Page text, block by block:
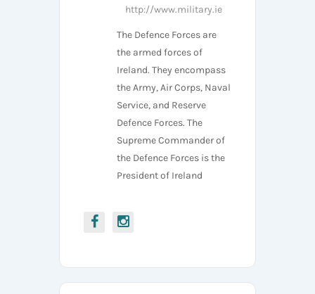
http://www.military.ie
The Defence Forces are
the armed forces of
Ireland. They encompass
the Army, Air Corps, Naval
Service, and Reserve
Defence Forces. The
Supreme Commander of
the Defence Forces is the
President of Ireland